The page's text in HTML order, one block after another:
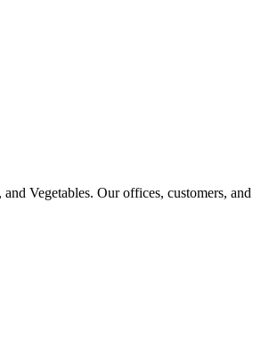
Vegetables. Our offices, customers, and